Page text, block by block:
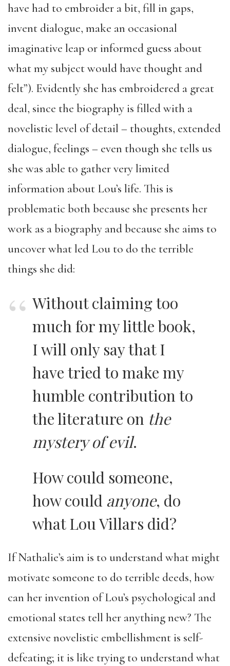
have had to embroider a bit, fill in gaps,
invent dialogue, make an occasional
imaginative leap or informed guess about
what my subject would have thought and
felt”). Evidently she has embroidered a great
deal, since the biography is filled with a
novelistic level of detail – thoughts, extended
dialogue, feelings – even though she tells us
she was able to gather very limited
information about Lou’s life. This is
problematic both because she presents her
work as a biography and because she aims to
uncover what led Lou to do the terrible
things she did:
Without claiming too
much for my little book,
I will only say that I
have tried to make my
humble contribution to
the literature on the
mystery of evil.
How could someone,
how could anyone, do
what Lou Villars did?
If Nathalie’s aim is to understand what might
motivate someone to do terrible deeds, how
can her invention of Lou’s psychological and
emotional states tell her anything new? The
extensive novelistic embellishment is self-
defeating; it is like trying to understand what